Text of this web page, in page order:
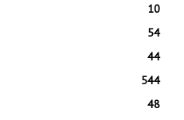
10
54
44
544
48